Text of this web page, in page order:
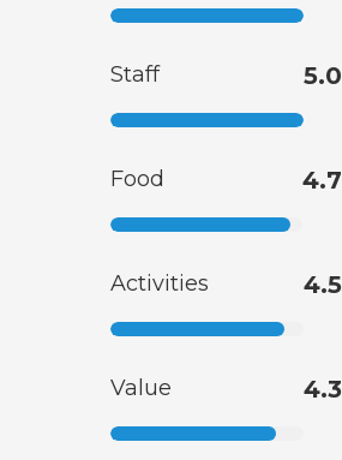
Staff 5.0
Food 4.7
Activities 4.5
Value 4.3